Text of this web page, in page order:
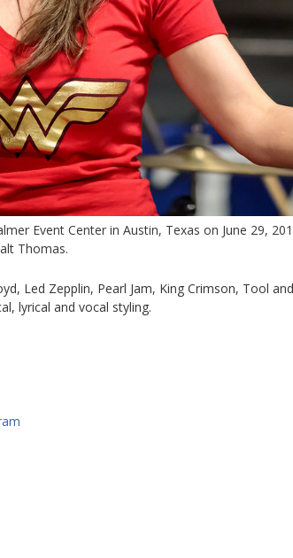
Event Center in Austin, Texas on June 29,
Thomas.
Led Zepplin, Pearl Jam, King Crimson, Tool
lyrical and vocal styling.